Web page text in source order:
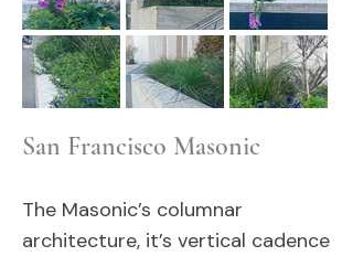
San Francisco Masonic
The Masonic’s columnar
architecture, it’s vertical cadence